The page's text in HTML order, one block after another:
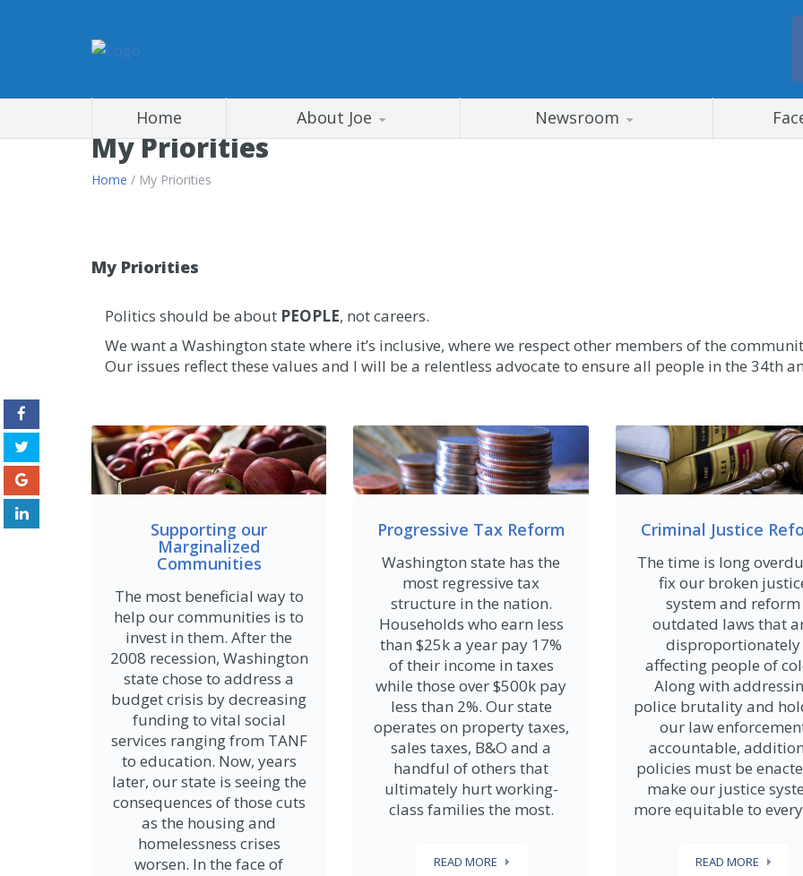
Home About Joe Newsroom
My Priorities
Home / My Priorities
My Priorities
Politics should be about PEOPLE, not careers.
We want a Washington state where it’s inclusive, where we respect other members of the
Our issues reflect these values and I will be a relentless advocate to ensure all people in the 34th
Supporting our
Marginalized
Communities
The most beneficial way to
help our communities is to
invest in them. After the
2008 recession, Washington
state chose to address a
budget crisis by decreasing
funding to vital social
services ranging from TANF
to education. Now, years
later, our state is seeing the
consequences of those cuts
as the housing and
homelessness crises
worsen. In the face of
Progressive Tax Reform
Washington state has the
most regressive tax
structure in the nation.
Households who earn less
than $25k a year pay 17%
of their income in taxes
while those over $500k pay
less than 2%. Our state
operates on property taxes,
sales taxes, B&O and a
handful of others that
ultimately hurt working-
class families the most.
READ MORE
Criminal Justice
The time is long
fix our broken
system and reform
outdated laws that
disproportionately
affecting people of
Along with
police brutality and
our law
accountable,
policies must be
make our justice
more equitable to
READ MORE